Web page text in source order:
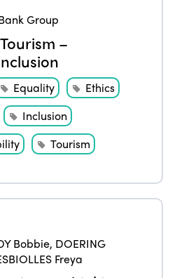
Group
–
Equality
Ethics
Inclusion
Tourism
Bobbie, DOERING
Freya